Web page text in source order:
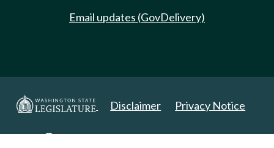
Email updates (GovDelivery)
Disclaimer Privacy Notice
Copyright 2025. All Rights Reserved.